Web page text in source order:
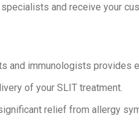
and receive your
and immunologists provides
of your SLIT treatment.
relief from allergy